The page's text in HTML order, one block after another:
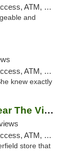
Delivery, Pickup
and
Delivery, Pickup
knew exactly
Trulieve - Lady Lake near The Villages
Delivery, Pickup
store that